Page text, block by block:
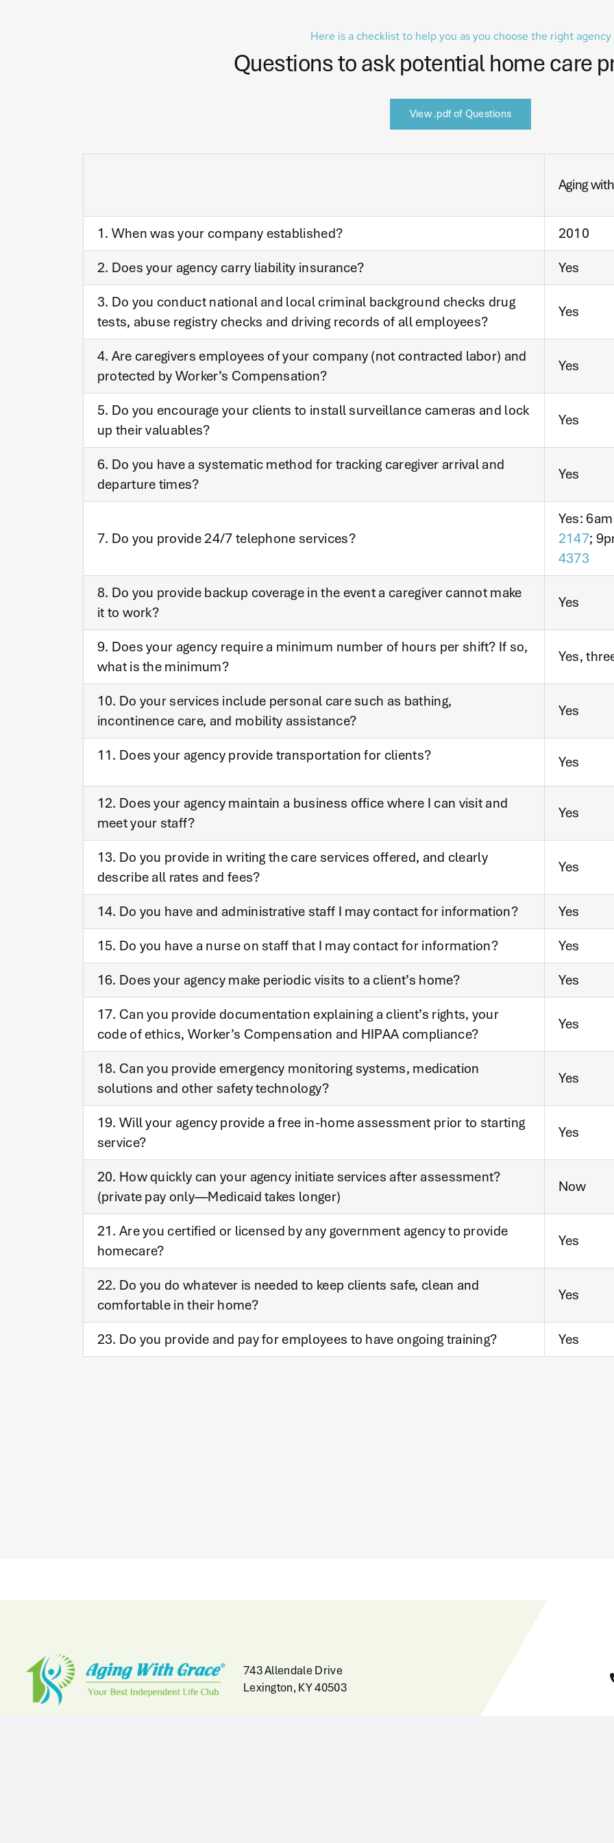
Here is a checklist to help you as you choose the right agency
Questions to ask potential home care
View .pdf of Questions
Aging
1. When was your company established?
2010
2. Does your agency carry liability insurance?
Yes
3. Do you conduct national and local criminal background checks drug
tests, abuse registry checks and driving records of all employees?
Yes
4. Are caregivers employees of your company (not contracted labor) and
protected by Worker’s Compensation?
Yes
5. Do you encourage your clients to install surveillance cameras and lock
up their valuables?
Yes
6. Do you have a systematic method for tracking caregiver arrival and
departure times?
Yes
7. Do you provide 24/7 telephone services?
Yes:
2147;
4373
8. Do you provide backup coverage in the event a caregiver cannot make
it to work?
Yes
9. Does your agency require a minimum number of hours per shift? If so,
what is the minimum?
Yes,
10. Do your services include personal care such as bathing,
incontinence care, and mobility assistance?
Yes
11. Does your agency provide transportation for clients? Yes
12. Does your agency maintain a business office where I can visit and
meet your staff?
Yes
13. Do you provide in writing the care services offered, and clearly
describe all rates and fees?
Yes
14. Do you have and administrative staff I may contact for information?
Yes
15. Do you have a nurse on staff that I may contact for information?
Yes
16. Does your agency make periodic visits to a client’s home?
Yes
17. Can you provide documentation explaining a client’s rights, your
code of ethics, Worker’s Compensation and HIPAA compliance?
Yes
18. Can you provide emergency monitoring systems, medication
solutions and other safety technology?
Yes
19. Will your agency provide a free in-home assessment prior to starting
service?
Yes
20. How quickly can your agency initiate services after assessment?
(private pay only—Medicaid takes longer)
Now
21. Are you certified or licensed by any government agency to provide
homecare?
Yes
22. Do you do whatever is needed to keep clients safe, clean and
comfortable in their home?
Yes
23. Do you provide and pay for employees to have ongoing training? Yes
743 Allendale Drive
Lexington, KY 40503